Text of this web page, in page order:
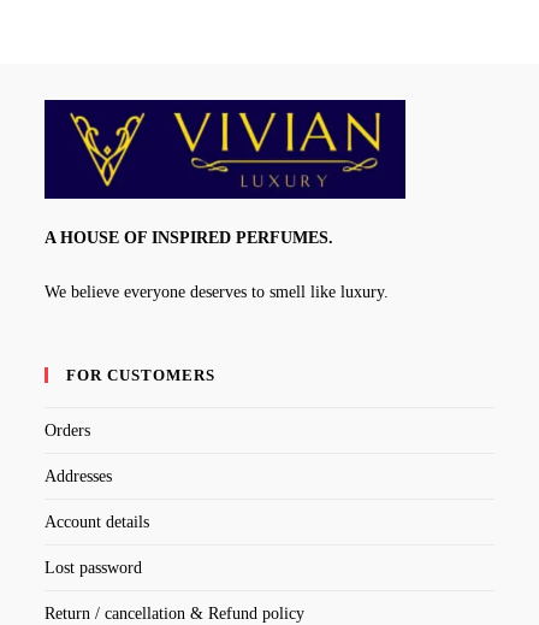
A HOUSE OF INSPIRED PERFUMES.
We believe everyone deserves to smell like luxury.
FOR CUSTOMERS
Orders
Addresses
Account details
Lost password
Return / cancellation & Refund policy